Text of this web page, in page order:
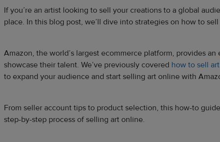
If you’re an artist looking to sell your creations to a global
place. In this blog post, we’ll dive into strategies on how to
Amazon, the world’s largest ecommerce platform, provides
showcase their talent. We’ve previously covered how to sell
to expand your audience and start selling art online with
From seller account tips to product selection, this how-to
step-by-step process of selling art online.